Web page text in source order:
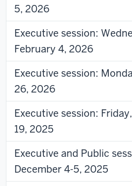
5, 2026
Executive session:
February 4, 2026
Executive session:
26, 2026
Executive session:
19, 2025
Executive and Public
December 4-5, 2025